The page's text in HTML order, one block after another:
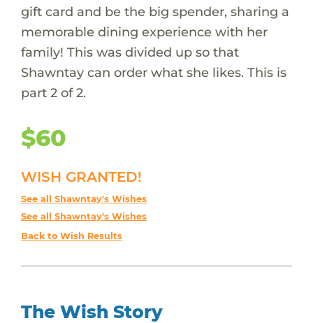
gift card and be the big spender, sharing a
memorable dining experience with her
family! This was divided up so that
Shawntay can order what she likes. This is
part 2 of 2.
$60
WISH GRANTED!
See all Shawntay's Wishes
See all Shawntay's Wishes
Back to Wish Results
The Wish Story